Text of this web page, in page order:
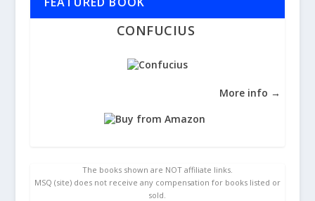
CONFUCIUS
More info →
The books shown are NOT affiliate links.
MSQ (site) does not receive any compensation for books listed or
sold.